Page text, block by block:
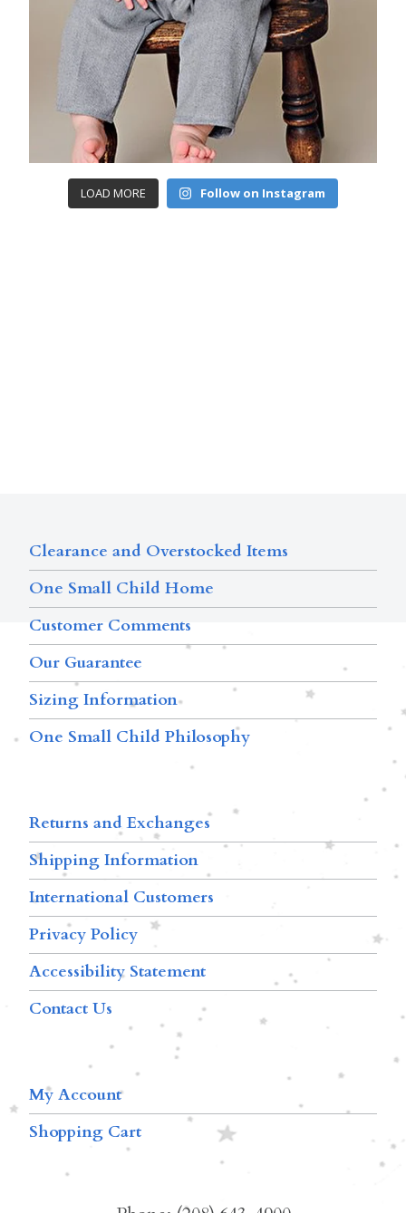
LOAD MORE Follow on Instagram
Clearance and Overstocked Items
One Small Child Home
Customer Comments
Our Guarantee
Sizing Information
One Small Child Philosophy
Returns and Exchanges
Shipping Information
International Customers
Privacy Policy
Accessibility Statement
Contact Us
My Account
Shopping Cart